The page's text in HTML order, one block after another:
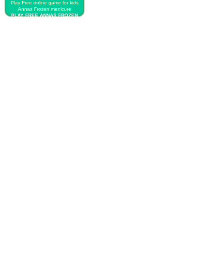
Play Free online game for kids
Annas Frozen manicure
PLAY FREE ANNAS FROZEN